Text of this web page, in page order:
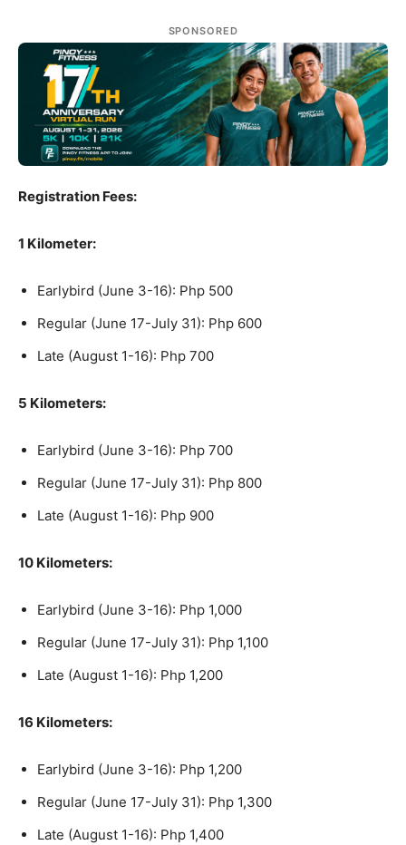
SPONSORED
Registration Fees:
1 Kilometer:
Earlybird (June 3-16): Php 500
Regular (June 17-July 31): Php 600
Late (August 1-16): Php 700
5 Kilometers:
Earlybird (June 3-16): Php 700
Regular (June 17-July 31): Php 800
Late (August 1-16): Php 900
10 Kilometers:
Earlybird (June 3-16): Php 1,000
Regular (June 17-July 31): Php 1,100
Late (August 1-16): Php 1,200
16 Kilometers:
Earlybird (June 3-16): Php 1,200
Regular (June 17-July 31): Php 1,300
Late (August 1-16): Php 1,400